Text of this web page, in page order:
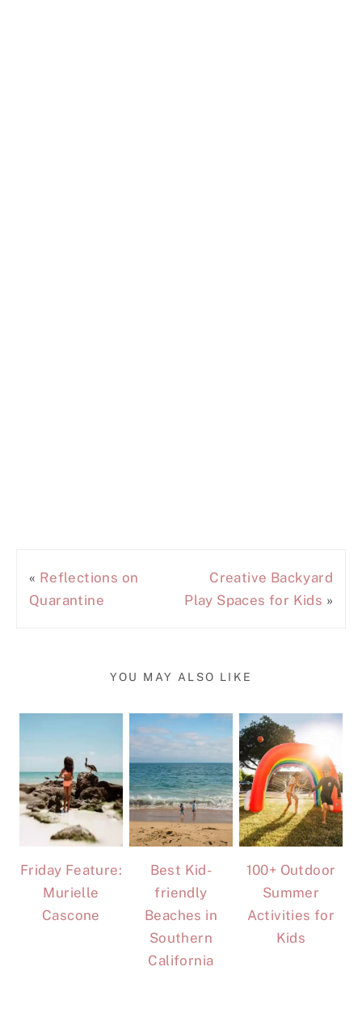
« Reflections on
Quarantine
Creative Backyard
Play Spaces for Kids »
YOU MAY ALSO LIKE
Friday Feature:
Murielle
Cascone
Best Kid-
friendly
Beaches in
Southern
California
100+ Outdoor
Summer
Activities for
Kids